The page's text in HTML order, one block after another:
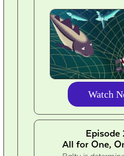
Watch
Episode
All for One,